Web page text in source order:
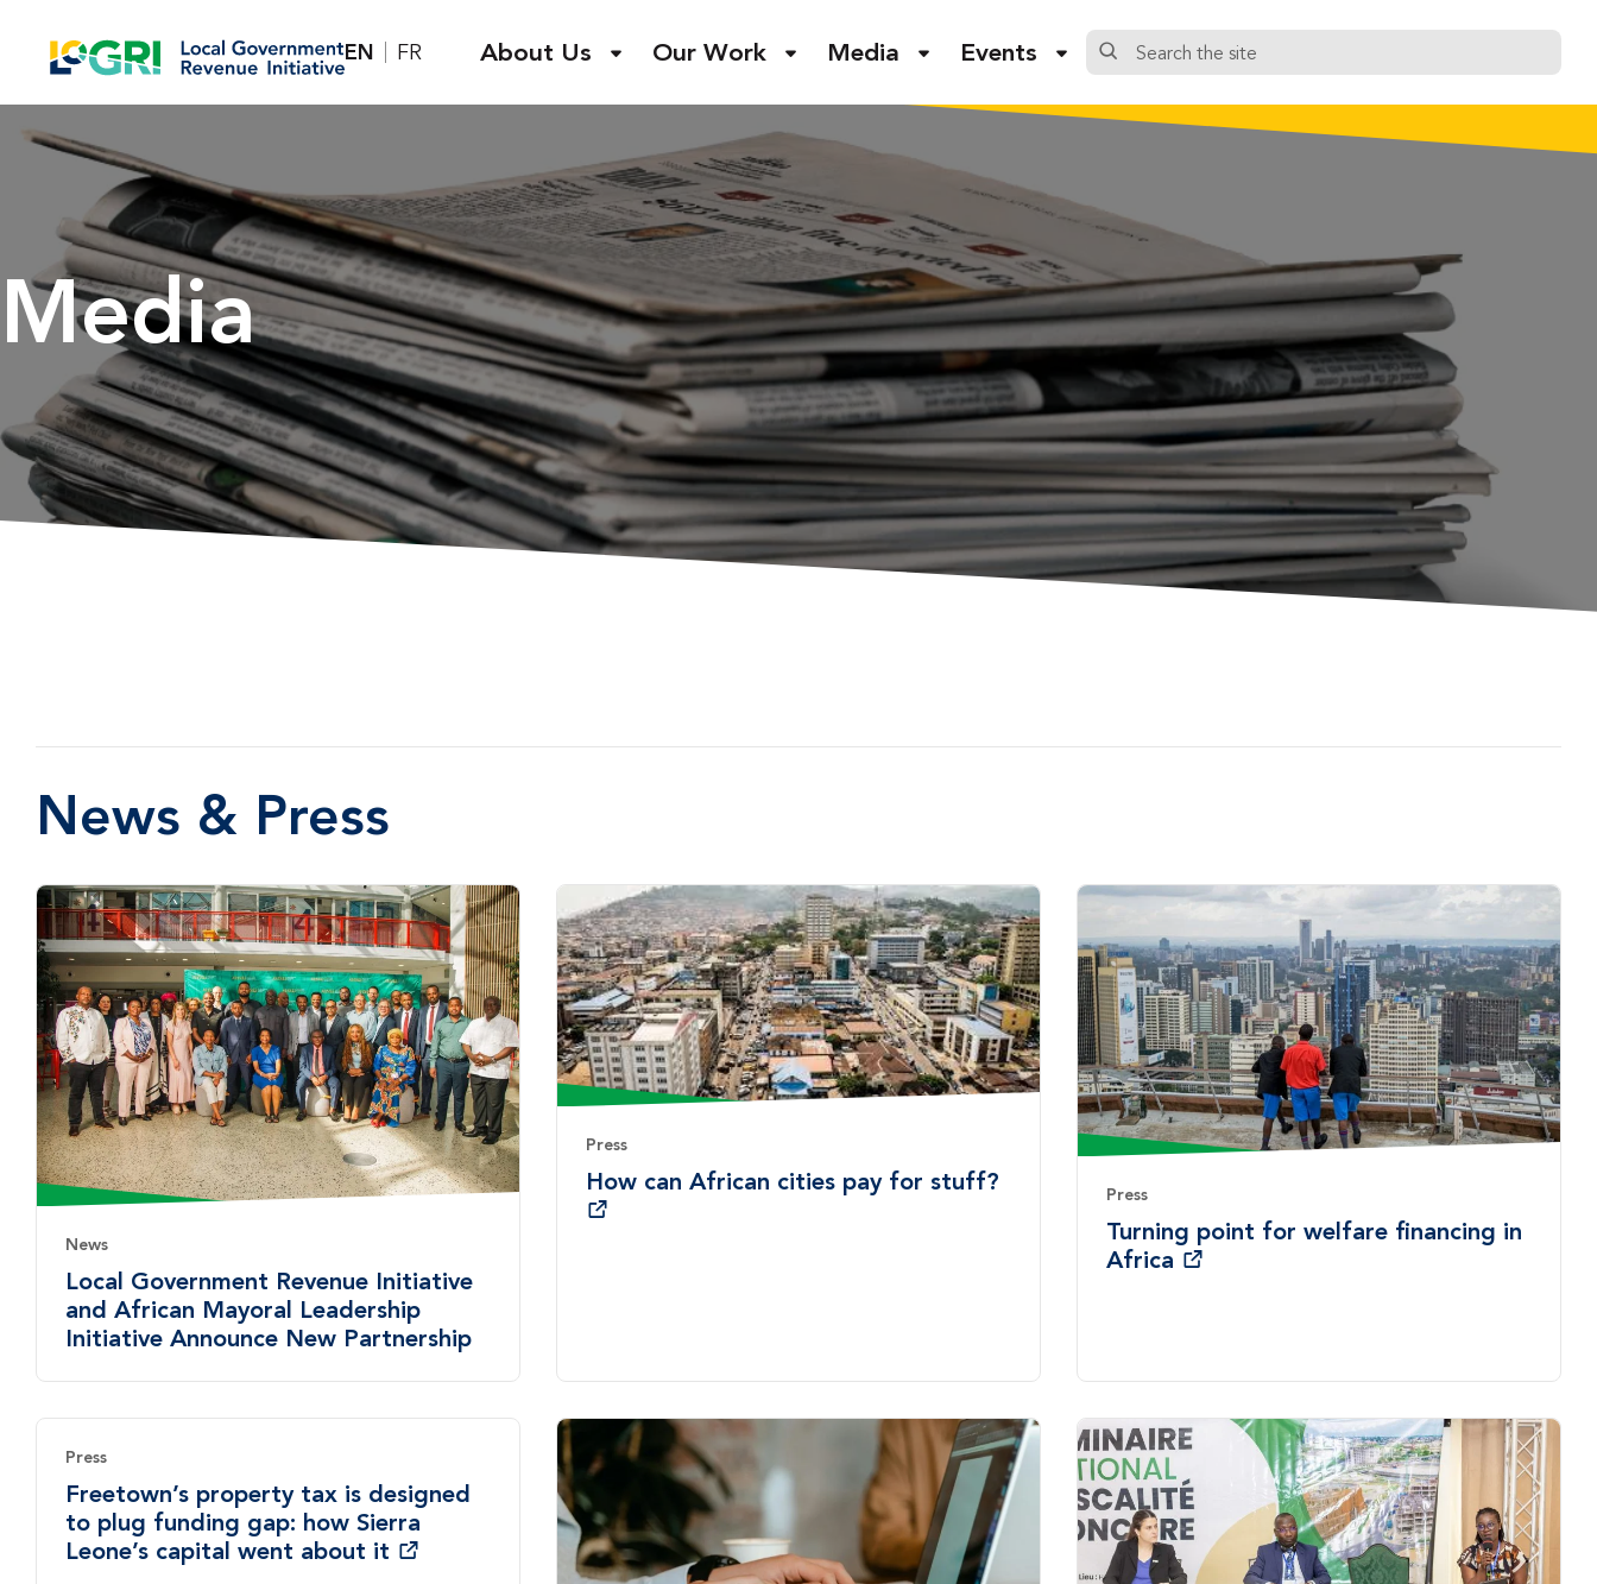
EN FR About Us Our Work Media Events
Search
the
site
Media
News & Press
News
Local Government Revenue Initiative
and African Mayoral Leadership
Initiative Announce New Partnership
Press
How can African cities pay for stuff?
Press
Turning point for welfare financing in
Africa
Press
Freetown’s property tax is designed
to plug funding gap: how Sierra
Leone’s capital went about it